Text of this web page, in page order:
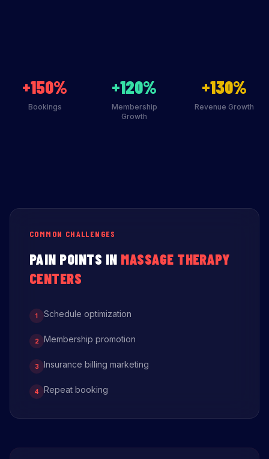
+150%
Bookings
+120%
Membership
Growth
+130%
Revenue Growth
COMMON CHALLENGES
PAIN POINTS IN MASSAGE THERAPY
CENTERS
1 Schedule optimization
2 Membership promotion
3 Insurance billing marketing
4 Repeat booking